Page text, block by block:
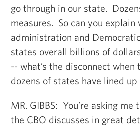
go through in our state.
measures. So can you
administration and
states overall billions of
-- what’s the disconnect
dozens of states have lined
MR. GIBBS: You’re asking
the CBO discusses in great